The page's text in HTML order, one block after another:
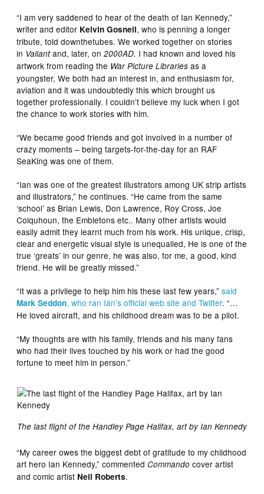
“I am very saddened to hear of the death of Ian Kennedy,”
writer and editor Kelvin Gosnell, who is penning a longer
tribute, told downthetubes. We worked together on stories
in Valiantand, later, on2000AD. I had known and loved his
artwork from reading the War Picture Librariesas a
youngster, We both had an interest in, and enthusiasm for,
aviation and it was undoubtedly this which brought us
together professionally. I couldn’t believe my luck when I got
the chance to work stories with him.
“We became good friends and got involved in a number of
crazy moments – being targets-for-the-day for an RAF
SeaKing was one of them.
“Ian was one of the greatest illustrators among UK strip artists
and illustrators,” he continues. “He came from the same
‘school’ as Brian Lewis, Don Lawrence, Roy Cross, Joe
Colquhoun, the Embletons etc.. Many other artists would
easily admit they learnt much from his work. His unique, crisp,
clear and energetic visual style is unequalled, He is one of the
true ‘greats’ in our genre, he was also, for me, a good, kind
friend. He will be greatly missed.”
“It was a privilege to help him his these last few years,”said
Mark Seddon, who ran Ian’s official web site and Twitter. “…
He loved aircraft, and his childhood dream was to be a pilot.
“My thoughts are with his family, friends and his many fans
who had their lives touched by his work or had the good
fortune to meet him in person.”
The last flight of the Handley Page Halifax, art by Ian Kennedy
“My career owes the biggest debt of gratitude to my childhood
art hero Ian Kennedy,” commentedCommando cover artist
and comic artist Neil Roberts.